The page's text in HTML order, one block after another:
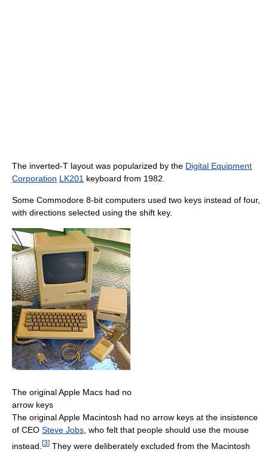
The inverted-T layout was popularized by the Digital Equipment
Corporation LK201 keyboard from 1982.
Some Commodore 8-bit computers used two keys instead of four,
with directions selected using the shift key.
The original Apple Macs had no
arrow keys
The original Apple Macintosh had no arrow keys at the insistence
of CEO Steve Jobs, who felt that people should use the mouse
instead. [3] They were deliberately excluded from the Macintosh